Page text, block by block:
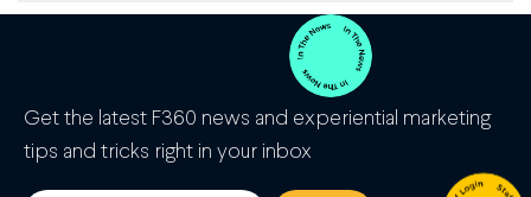
Get the latest F360 news and experiential marketing
tips and tricks right in your inbox